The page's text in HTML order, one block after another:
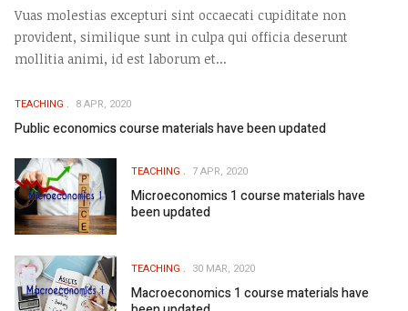
Vuas molestias excepturi sint occaecati cupiditate non
provident, similique sunt in culpa qui officia deserunt
mollitia animi, id est laborum et...
TEACHING 8 APR, 2020
Public economics course materials have been updated
TEACHING 7 APR, 2020
Microeconomics 1 course materials have
been updated
TEACHING 30 MAR, 2020
Macroeconomics 1 course materials have